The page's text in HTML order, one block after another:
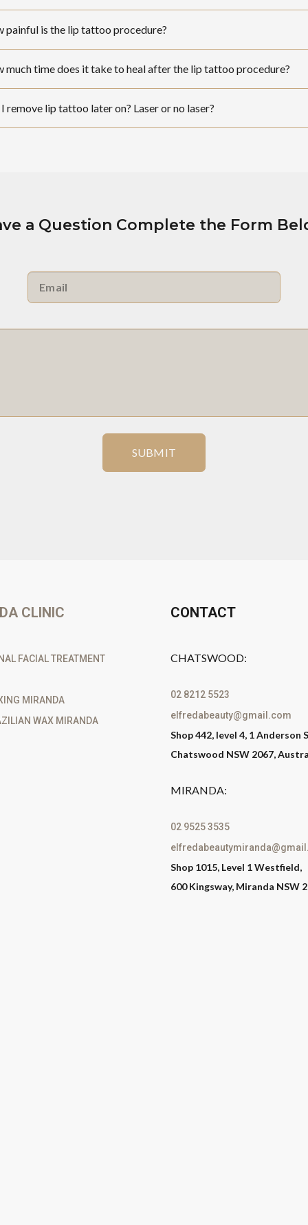
painful is the lip tattoo procedure?
much time does it take to heal after the lip tattoo procedure?
I remove lip tattoo later on? Laser or no laser?
a Question Complete the Form
CLINIC
FACIAL TREATMENT
MIRANDA
WAX MIRANDA
CONTACT
CHATSWOOD:
02 8212 5523
elfredabeauty@gmail.com
Shop 442, level 4, 1 Anderson
Chatswood NSW 2067,
MIRANDA:
02 9525 3535
Shop 1015, Level 1 Westfield,
600 Kingsway, Miranda NSW